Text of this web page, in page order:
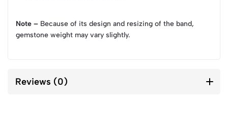
Note – Because of its design and resizing of the band,
gemstone weight may vary slightly.
Reviews (0)